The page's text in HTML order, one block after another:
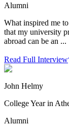
Alumni
What inspired me
that my university
abroad can be an ...
Read Full Interview
John Helmy
College Year in
Alumni